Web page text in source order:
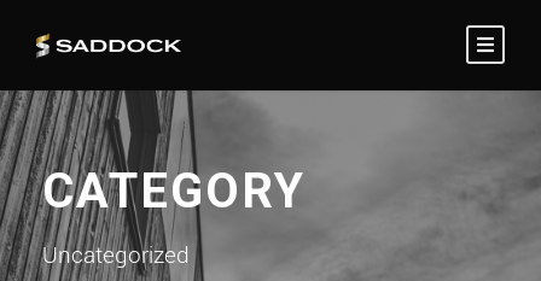
CATEGORY
Uncategorized